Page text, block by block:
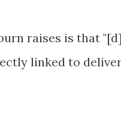
raises is that
linked to